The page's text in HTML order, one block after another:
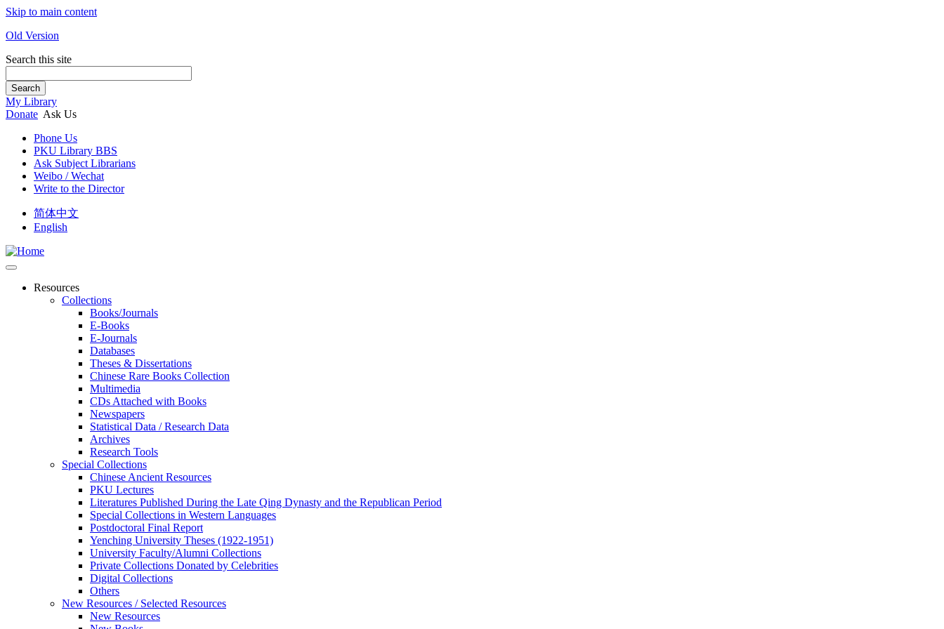
Skip to main content
Old Version
Search this site
Search
My Library
Donate Ask Us
Phone Us
PKU Library BBS
Ask Subject Librarians
Weibo / Wechat
Write to the Director
简体中文
English
Resources
Collections
Books/Journals
E-Books
E‑Journals
Databases
Theses & Dissertations
Chinese Rare Books Collection
Multimedia
CDs Attached with Books
Newspapers
Statistical Data / Research Data
Archives
Research Tools
Special Collections
Chinese Ancient Resources
PKU Lectures
Literatures Published During the Late Qing Dynasty and the Republican Period
Special Collections in Western Languages
Postdoctoral Final Report
Yenching University Theses (1922‑1951)
University Faculty/Alumni Collections
Private Collections Donated by Celebrities
Digital Collections
Others
New Resources / Selected Resources
New Resources